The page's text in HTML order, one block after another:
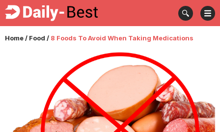
Home/ Food / 8 Foods To Avoid When Taking Medications